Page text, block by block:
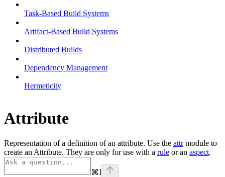
Task-Based Build Systems
Artifact-Based Build Systems
Distributed Builds
Dependency Management
Hermeticity
Attribute
Representation of a definition of an attribute. Use the attrmodule to
create an Attribute. They are only for use with a rule or an aspect.
⌘I